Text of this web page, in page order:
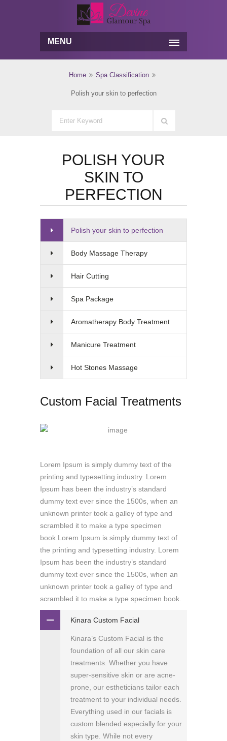
MENU
Home Spa Classification
Polish your skin to perfection
POLISH YOUR
SKIN TO
PERFECTION
Polish your skin to perfection
Body Massage Therapy
Hair Cutting
Spa Package
Aromatherapy Body Treatment
Manicure Treatment
Hot Stones Massage
Custom Facial Treatments
Lorem Ipsum is simply dummy text of the
printing and typesetting industry. Lorem
Ipsum has been the industry’s standard
dummy text ever since the 1500s, when an
unknown printer took a galley of type and
scrambled it to make a type specimen
book.Lorem Ipsum is simply dummy text of
the printing and typesetting industry. Lorem
Ipsum has been the industry’s standard
dummy text ever since the 1500s, when an
unknown printer took a galley of type and
scrambled it to make a type specimen book.
Kinara Custom Facial
Kinara’s Custom Facial is the
foundation of all our skin care
treatments. Whether you have
super-sensitive skin or are acne-
prone, our estheticians tailor each
treatment to your individual needs.
Everything used in our facials is
custom blended especially for your
skin type. While not every